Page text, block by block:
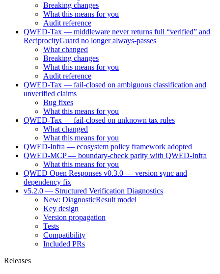
Breaking changes
What this means for you
Audit reference
QWED-Tax — middleware never returns full “verified” and
ReciprocityGuard no longer always-passes
What changed
Breaking changes
What this means for you
Audit reference
QWED-Tax — fail-closed on ambiguous classification and
unverified claims
Bug fixes
What this means for you
QWED-Tax — fail-closed on unknown tax rules
What changed
What this means for you
QWED-Infra — ecosystem policy framework adopted
QWED-MCP — boundary-check parity with QWED-Infra
What this means for you
QWED Open Responses v0.3.0 — version sync and
dependency fix
v5.2.0 — Structured Verification Diagnostics
New: DiagnosticResult model
Key design
Version propagation
Tests
Compatibility
Included PRs
Releases